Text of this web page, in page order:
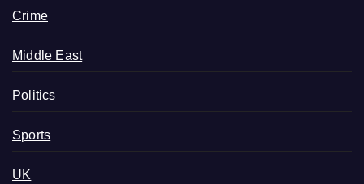
Crime
Middle East
Politics
Sports
UK